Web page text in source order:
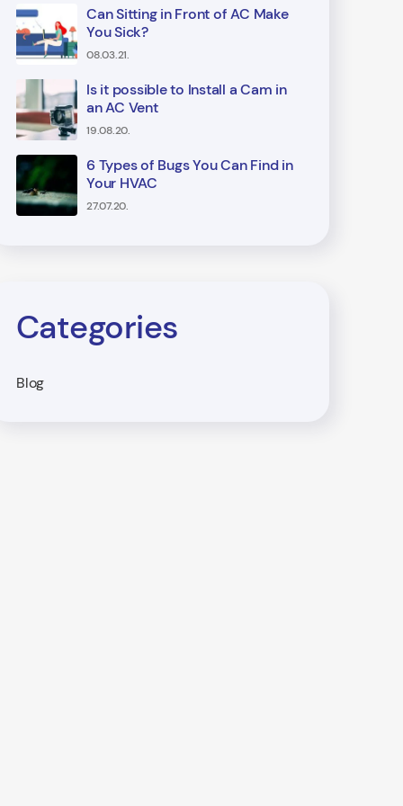
Can Sitting in Front of AC Make
You Sick?
08.03.21.
Is it possible to Install a Cam in
an AC Vent
19.08.20.
6 Types of Bugs You Can Find in
Your HVAC
27.07.20.
Categories
Blog